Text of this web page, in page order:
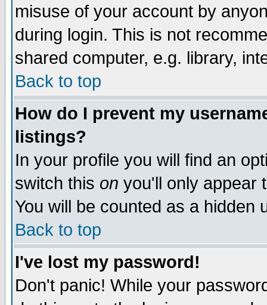
misuse of your account by
during login. This is not
shared computer, e.g. library,
Back to top
How do I prevent my
listings?
In your profile you will find an
switch this on you'll only appear
You will be counted as a hidden
Back to top
I've lost my password!
Don't panic! While your